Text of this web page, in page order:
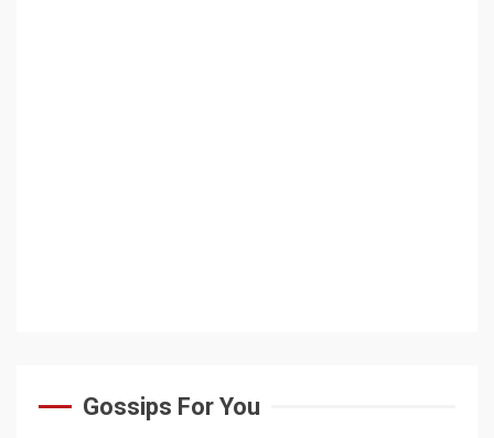
Gossips For You